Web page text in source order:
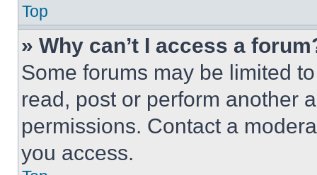
Top
» Why can’t I access a
Some forums may be limited
read, post or perform another
permissions. Contact a
you access.